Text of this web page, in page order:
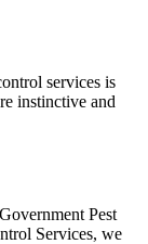
services is
instinctive and
Pest
Services, we